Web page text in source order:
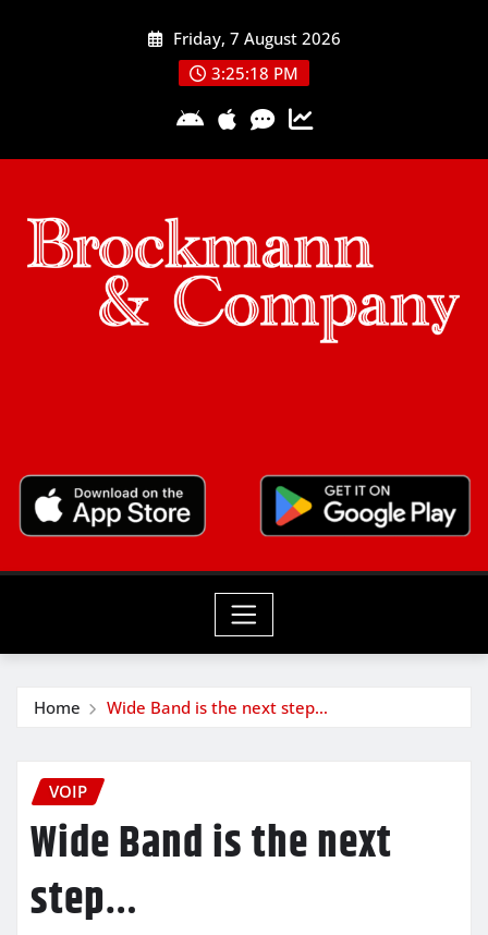
Friday, 7 August 2026
3:25:18 PM
Home Wide Band is the next step…
VOIP
Wide Band is the next
step…